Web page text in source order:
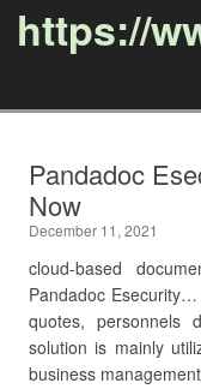
https://
Pandadoc
Now
December 11, 2021
cloud-based
Pandadoc
quotes, personnels
solution is mainly
business